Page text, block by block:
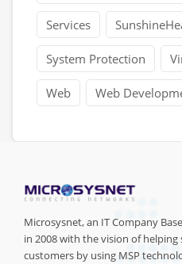
Services
System Protection
Web Web
Microsysnet, an IT Company
in 2008 with the vision of helping
customers by using MSP